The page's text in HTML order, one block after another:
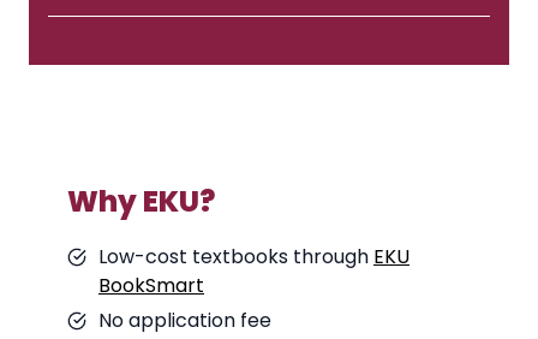
Why EKU?
Low-cost textbooks through EKU
BookSmart
No application fee